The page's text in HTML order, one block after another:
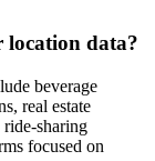
location data?
beverage
real estate
ride-sharing
focused on